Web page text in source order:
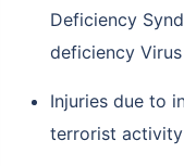
Deficiency
deficiency
Injuries due to
terrorist